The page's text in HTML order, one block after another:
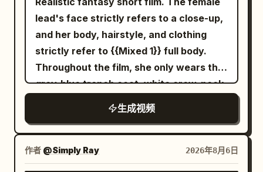
lead's face strictly refers to a close-up,
and her body, hairstyle, and clothing
strictly refer to {{Mixed 1}} full body.
Throughout the film, she only wears the
grey-blue trench coat, white crew-neck
top, dark blue jeans, and black short
boots from the reference image, with
the silver round stud earring in her right
ear always present. The transparent
umbrella strictly refers to {{Mixed 2}}
生成视频
作者 @Simply Ray 2026年8月6日